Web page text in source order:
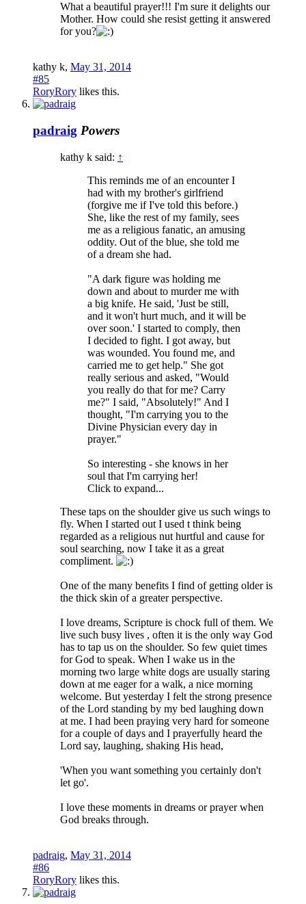
What a beautiful prayer!!! I'm sure it delights our
Mother. How could she resist getting it answered
for you?
kathy k, May 31, 2014
#85
RoryRory likes this.
padraig Powers
kathy k said: ↑
This reminds me of an encounter I
had with my brother's girlfriend
(forgive me if I've told this before.)
She, like the rest of my family, sees
me as a religious fanatic, an amusing
oddity. Out of the blue, she told me
of a dream she had.
"A dark figure was holding me
down and about to murder me with
a big knife. He said, 'Just be still,
and it won't hurt much, and it will be
over soon.' I started to comply, then
I decided to fight. I got away, but
was wounded. You found me, and
carried me to get help." She got
really serious and asked, "Would
you really do that for me? Carry
me?" I said, "Absolutely!" And I
thought, "I'm carrying you to the
Divine Physician every day in
prayer."
So interesting - she knows in her
soul that I'm carrying her!
Click to expand...
These taps on the shoulder give us such wings to
fly. When I started out I used t think being
regarded as a religious nut hurtful and cause for
soul searching, now I take it as a great
compliment.
One of the many benefits I find of getting older is
the thick skin of a greater perspective.
I love dreams, Scripture is chock full of them. We
live such busy lives , often it is the only way God
has to tap us on the shoulder. So few quiet times
for God to speak. When I wake us in the
morning two large white dogs are usually staring
down at me eager for a walk, a nice morning
welcome. But yesterday I felt the strong presence
of the Lord standing by my bed laughing down
at me. I had been praying very hard for someone
for a couple of days and I prayerfully heard the
Lord say, laughing, shaking His head,
'When you want something you certainly don't
let go'.
I love these moments in dreams or prayer when
God breaks through.
padraig, May 31, 2014
#86
RoryRory likes this.